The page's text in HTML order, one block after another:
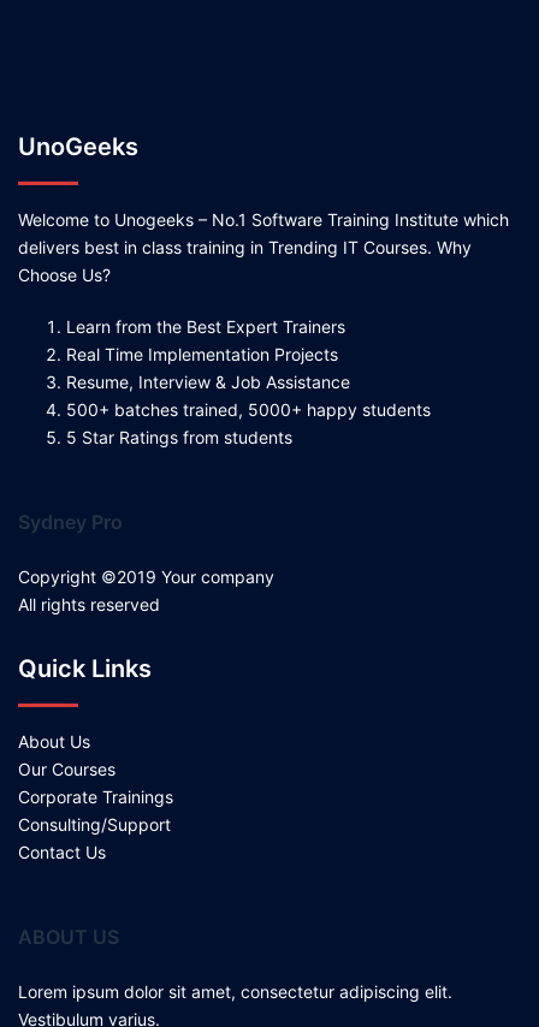
UnoGeeks
Welcome to Unogeeks – No.1 Software Training Institute which
delivers best in class training in Trending IT Courses. Why
Choose Us?
Learn from the Best Expert Trainers
Real Time Implementation Projects
Resume, Interview & Job Assistance
500+ batches trained, 5000+ happy students
5 Star Ratings from students
Sydney Pro
Copyright ©2019 Your company
All rights reserved
Quick Links
About Us
Our Courses
Corporate Trainings
Consulting/Support
Contact Us
ABOUT US
Lorem ipsum dolor sit amet, consectetur adipiscing elit.
Vestibulum varius.